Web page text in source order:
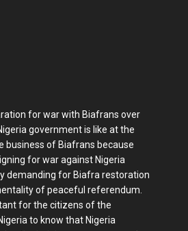
for war with Biafrans over
government is like at the
business of Biafrans because
for war against Nigeria
demanding for Biafra restoration
of peaceful referendum.
for the citizens of the
to know that Nigeria